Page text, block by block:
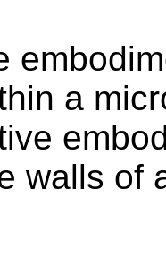
a
walls of